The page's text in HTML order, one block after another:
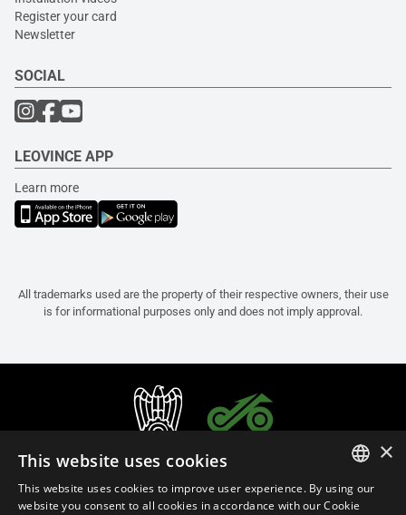
Register your card
Newsletter
SOCIAL
LEOVINCE APP
Learn more
All trademarks used are the property of their respective owners, their use
is for informational purposes only and does not imply approval.
ITALIAN
×
This website uses cookies
This website uses cookies to improve user experience. By using our
website you consent to all cookies in accordance with our Cookie